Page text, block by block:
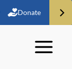
Donate